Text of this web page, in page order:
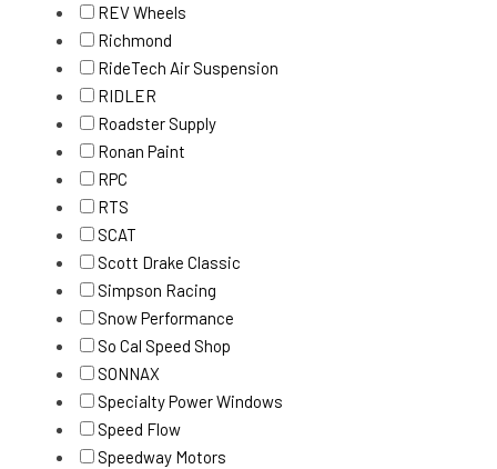
REV Wheels
Richmond
RideTech Air Suspension
RIDLER
Roadster Supply
Ronan Paint
RPC
RTS
SCAT
Scott Drake Classic
Simpson Racing
Snow Performance
So Cal Speed Shop
SONNAX
Specialty Power Windows
Speed Flow
Speedway Motors